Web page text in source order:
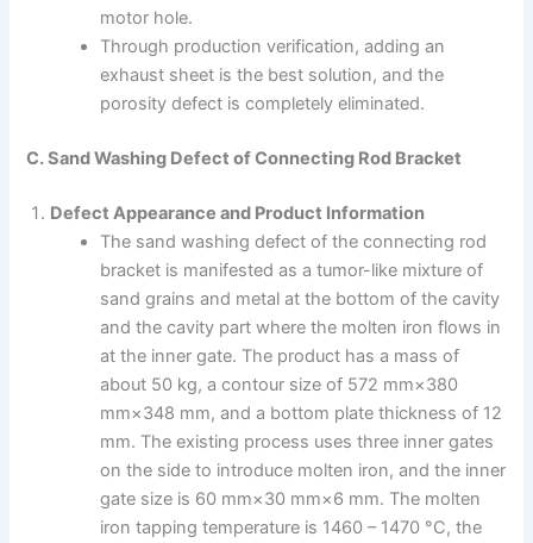
motor hole.
Through production verification, adding an
exhaust sheet is the best solution, and the
porosity defect is completely eliminated.
C. Sand Washing Defect of Connecting Rod Bracket
Defect Appearance and Product Information
The sand washing defect of the connecting rod
bracket is manifested as a tumor-like mixture of
sand grains and metal at the bottom of the cavity
and the cavity part where the molten iron flows in
at the inner gate. The product has a mass of
about 50 kg, a contour size of 572 mm×380
mm×348 mm, and a bottom plate thickness of 12
mm. The existing process uses three inner gates
on the side to introduce molten iron, and the inner
gate size is 60 mm×30 mm×6 mm. The molten
iron tapping temperature is 1460 – 1470 °C, the